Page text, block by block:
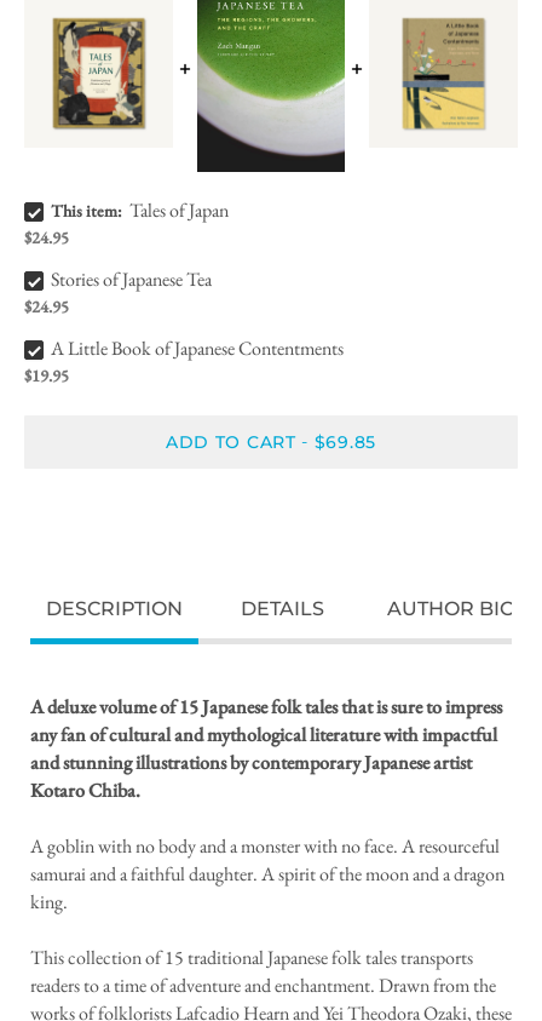
Tales of Japan Bundle Checkbox
This item: Tales of Japan
$24.95
Stories of Japanese Tea Bundle Checkbox
Stories of Japanese Tea
$24.95
A Little Book of Japanese Contentments Bundle Checkbox
A Little Book of Japanese Contentments
$19.95
ADD TO CART- $69.85
DESCRIPTION DETAILS AUTHOR BIO
A deluxe volume of 15 Japanese folk tales that is sure to impress
any fan of cultural and mythological literature with impactful
and stunning illustrations bycontemporary Japanese artist
Kotaro Chiba.
A goblin with no body and a monster with no face. A resourceful
samurai and a faithful daughter. A spirit of the moon and a dragon
king.
This collection of 15 traditional Japanese folk tales transports
readers to a time of adventure and enchantment. Drawn from the
works of folklorists Lafcadio Hearn and Yei Theodora Ozaki, these